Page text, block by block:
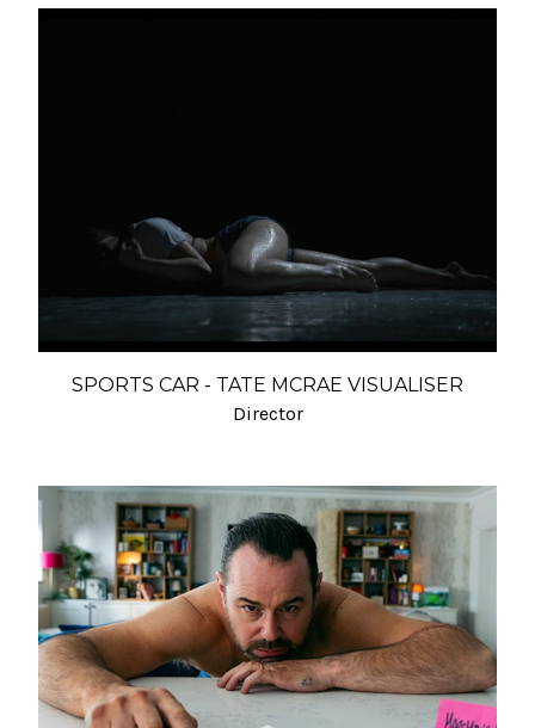
SPORTS CAR - TATE MCRAE VISUALISER
Director